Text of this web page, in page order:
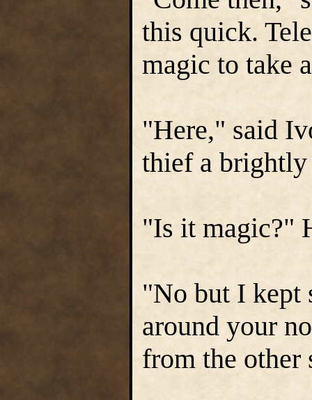
this quick.
magic to take
"Here," said
thief a
"Is it magic?"
"No but I kept
around your
from the other